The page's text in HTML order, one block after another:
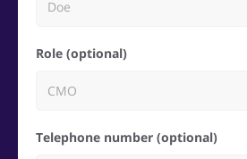
Role (optional)
Telephone number (optional)